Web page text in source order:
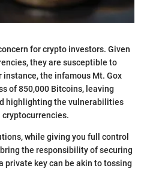
for crypto investors. Given
they are susceptible to
instance, the infamous Mt. Gox
of 850,000 Bitcoins, leaving
highlighting the vulnerabilities
while giving you full control
the responsibility of securing
private key can be akin to tossing